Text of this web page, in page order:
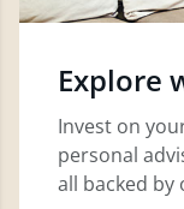
Explore
Invest on
personal
all backed by